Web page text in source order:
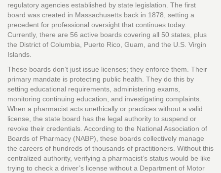
regulatory agencies established by state legislation. The first
board was created in Massachusetts back in 1878, setting a
precedent for professional oversight that continues today.
Currently, there are 56 active boards covering all 50 states, plus
the District of Columbia, Puerto Rico, Guam, and the U.S. Virgin
Islands.
These boards don’t just issue licenses; they enforce them. Their
primary mandate is protecting public health. They do this by
setting educational requirements, administering exams,
monitoring continuing education, and investigating complaints.
When a pharmacist acts unethically or practices without a valid
license, the state board has the legal authority to suspend or
revoke their credentials. According to the National Association of
Boards of Pharmacy (NABP), these boards collectively manage
the careers of hundreds of thousands of practitioners. Without this
centralized authority, verifying a pharmacist’s status would be like
trying to check a driver’s license without a Department of Motor